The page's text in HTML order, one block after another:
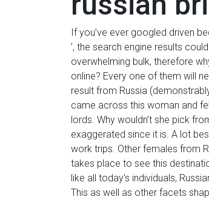
If you’ve ever googled driven
’, the search engine results
overwhelming bulk, therefore
online? Every one of them will
result from Russia
came across this woman and
lords. Why wouldn’t she pick
exaggerated since it is. A lot
work trips. Other females from
takes place to see this
like all today’s individuals,
This as well as other facets